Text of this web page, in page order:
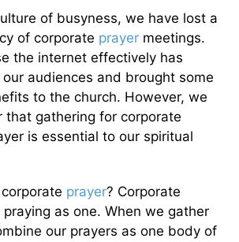
of busyness, we have lost a
of corporate prayer meetings.
the internet effectively has
audiences and brought some
to the church. However, we
that gathering for corporate
is essential to our spiritual
prayer? Corporate
as one. When we gather
our prayers as one body of